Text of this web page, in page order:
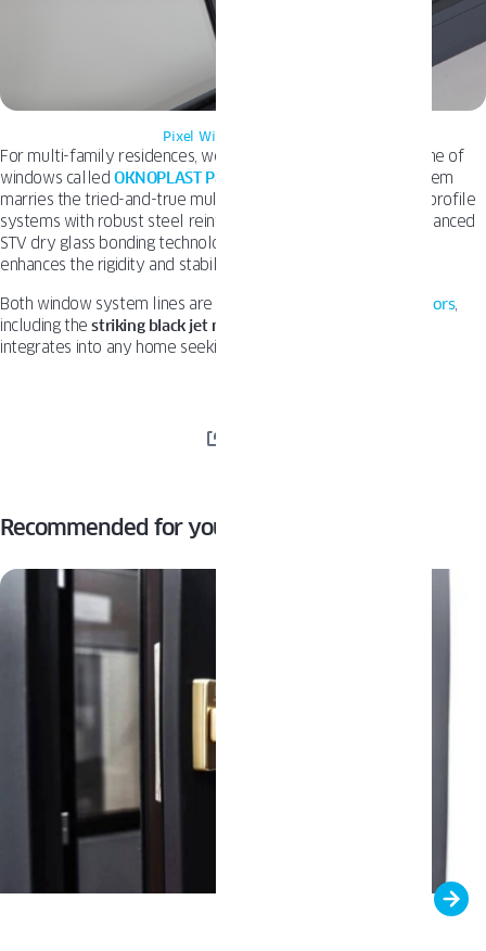
Pixel Windows Oknoplast
For multi-family residences, we’ve developed a distinctive line of
windows called OKNOPLAST Pava
This innovative PAVA system
marries the tried-and-true multi-chamber European window profile
systems with robust steel reinforcements, as well as the advanced
STV dry glass bonding technology. This combination greatly
enhances the rigidity and stability of the overall structure.
Both window system lines are available in a
wide array of colors,
including thestriking black jet matte finish,
integrates into any home seeking stylish black windows.
Recommended for you